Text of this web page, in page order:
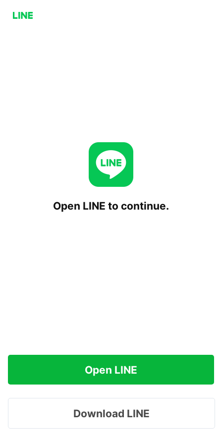
Open LINE to continue.
Open LINE
Download LINE